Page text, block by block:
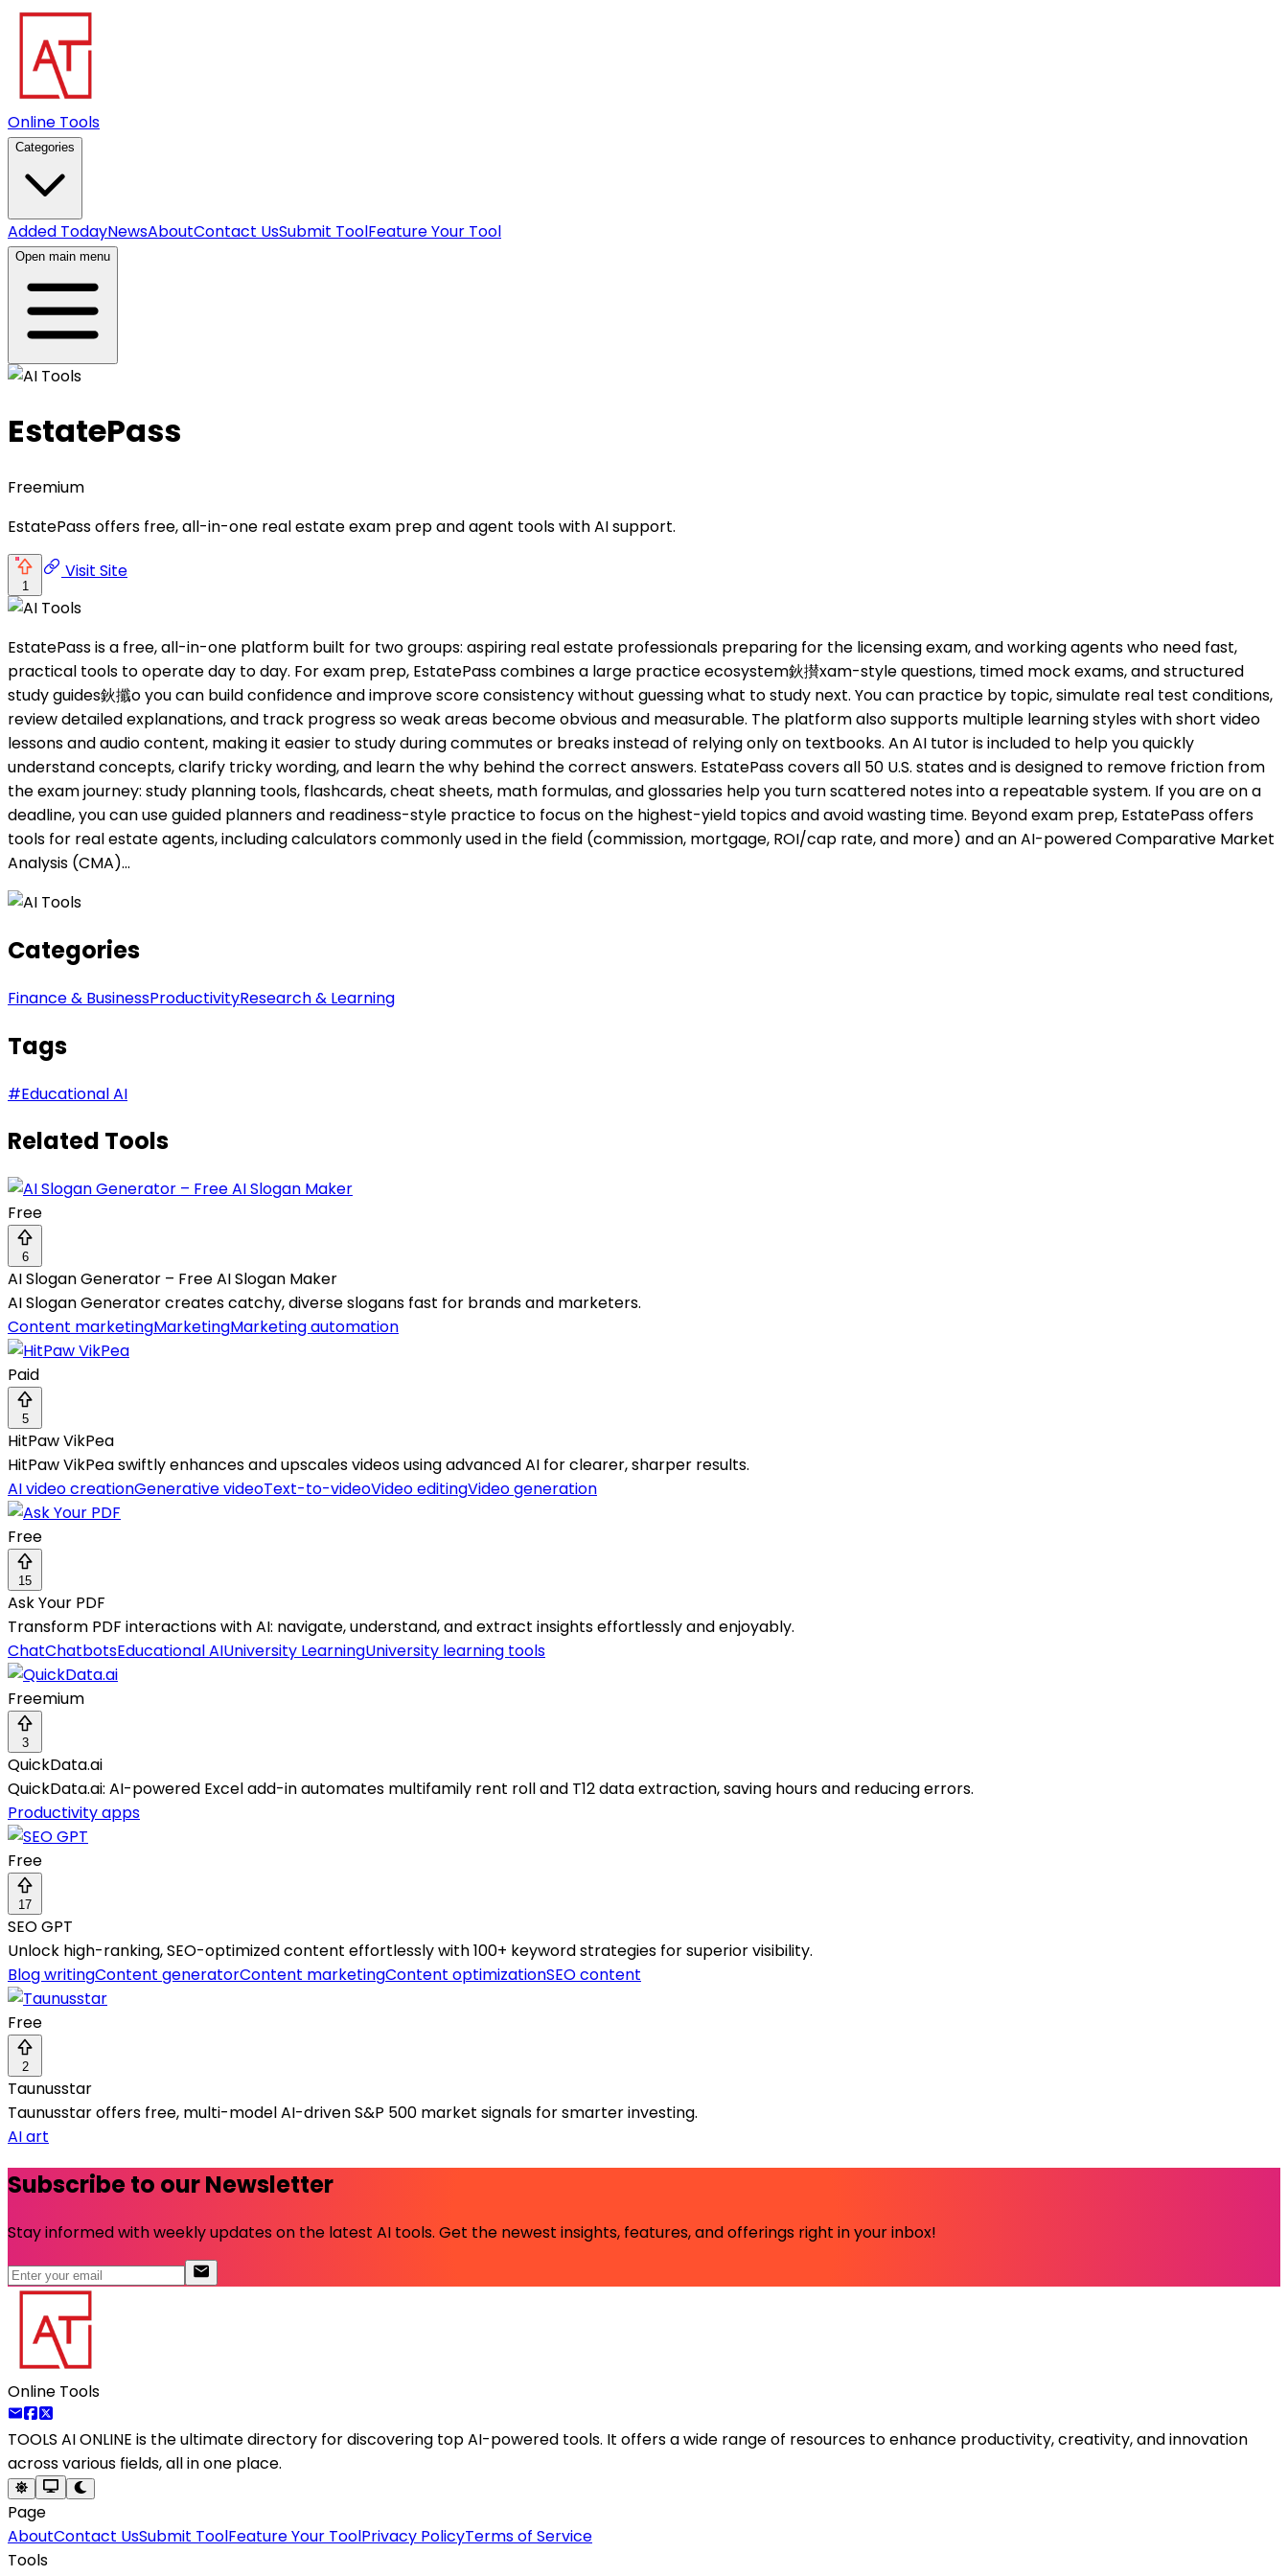
Online Tools
Categories
Added TodayNewsAboutContact UsSubmit ToolFeature Your Tool
Open main menu
EstatePass
Freemium
EstatePass offers free, all-in-one real estate exam prep and agent tools with AI support.
1
Visit Site
EstatePass is a free, all-in-one platform built for two groups: aspiring real estate professionals preparing for the licensing exam, and working agents who need fast,
practical tools to operate day to day. For exam prep, EstatePass combines a large practice ecosystem鈥攅xam-style questions, timed mock exams, and structured
study guides鈥攕o you can build confidence and improve score consistency without guessing what to study next. You can practice by topic, simulate real test conditions,
review detailed explanations, and track progress so weak areas become obvious and measurable. The platform also supports multiple learning styles with short video
lessons and audio content, making it easier to study during commutes or breaks instead of relying only on textbooks. An AI tutor is included to help you quickly
understand concepts, clarify tricky wording, and learn the why behind the correct answers. EstatePass covers all 50 U.S. states and is designed to remove friction from
the exam journey: study planning tools, flashcards, cheat sheets, math formulas, and glossaries help you turn scattered notes into a repeatable system. If you are on a
deadline, you can use guided planners and readiness-style practice to focus on the highest-yield topics and avoid wasting time. Beyond exam prep, EstatePass offers
tools for real estate agents, including calculators commonly used in the field (commission, mortgage, ROI/cap rate, and more) and an AI-powered Comparative Market
Analysis (CMA)...
Categories
Finance & BusinessProductivityResearch & Learning
Tags
#Educational AI
Related Tools
Free
6
AI Slogan Generator – Free AI Slogan Maker
AI Slogan Generator creates catchy, diverse slogans fast for brands and marketers.
Content marketingMarketingMarketing automation
Paid
5
HitPaw VikPea
HitPaw VikPea swiftly enhances and upscales videos using advanced AI for clearer, sharper results.
AI video creationGenerative videoText-to-videoVideo editingVideo generation
Free
15
Ask Your PDF
Transform PDF interactions with AI: navigate, understand, and extract insights effortlessly and enjoyably.
ChatChatbotsEducational AIUniversity LearningUniversity learning tools
Freemium
3
QuickData.ai
QuickData.ai: AI-powered Excel add-in automates multifamily rent roll and T12 data extraction, saving hours and reducing errors.
Productivity apps
Free
17
SEO GPT
Unlock high-ranking, SEO-optimized content effortlessly with 100+ keyword strategies for superior visibility.
Blog writingContent generatorContent marketingContent optimizationSEO content
Free
2
Taunusstar
Taunusstar offers free, multi-model AI-driven S&P 500 market signals for smarter investing.
AI art
Subscribe to our Newsletter
Stay informed with weekly updates on the latest AI tools. Get the newest insights, features, and offerings right in your inbox!
Online Tools
TOOLS AI ONLINE is the ultimate directory for discovering top AI-powered tools. It offers a wide range of resources to enhance productivity, creativity, and innovation
across various fields, all in one place.
Page
AboutContact UsSubmit ToolFeature Your ToolPrivacy PolicyTerms of Service
Tools